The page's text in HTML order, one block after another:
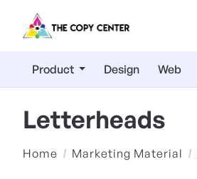
Product Design Web
Letterheads
Home Marketing Material